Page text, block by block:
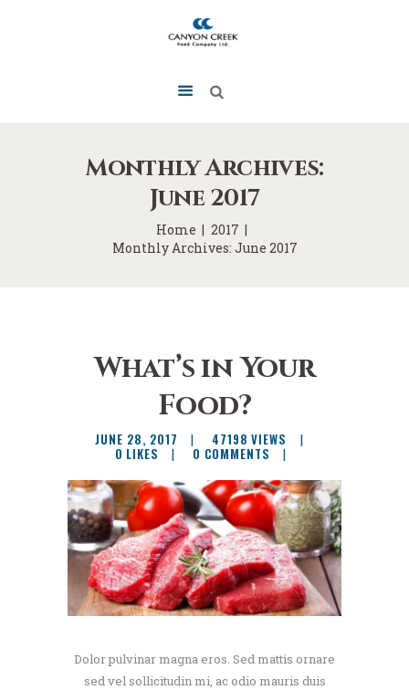
Monthly Archives:
June 2017
Home
2017
Monthly Archives: June 2017
What’s in Your
Food?
JUNE 28, 2017 47198 VIEWS
0 LIKES 0 COMMENTS
Dolor pulvinar magna eros. Sed mattis ornare
sed vel sollicitudin mi, ac odio mauris duis